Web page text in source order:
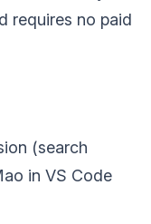
requires no paid
(search
in VS Code